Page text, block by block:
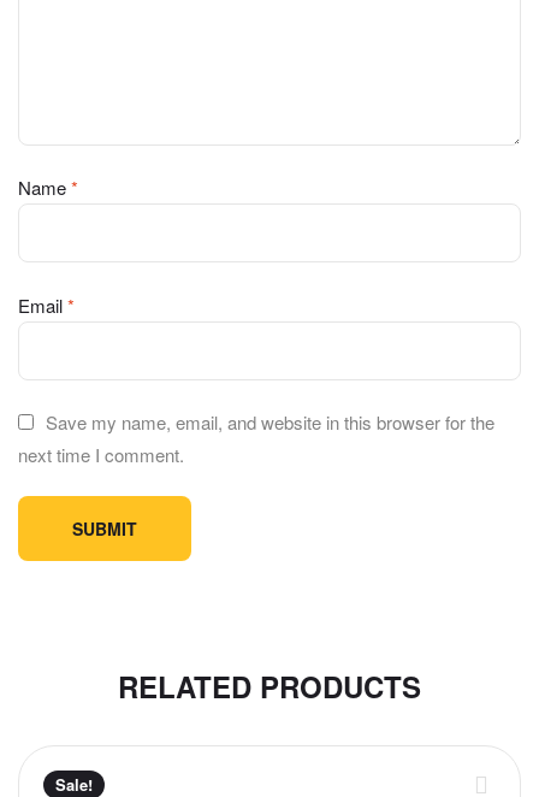
Name*
Email*
Save my name, email, and website in this browser for the
next time I comment.
RELATED PRODUCTS
Sale!